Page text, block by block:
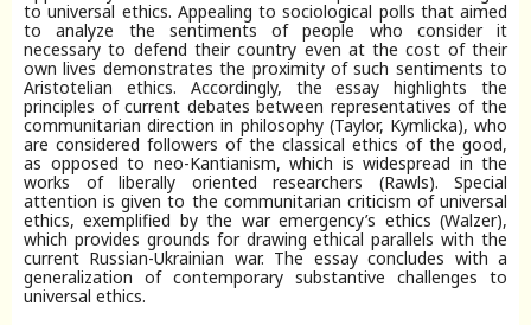
to universal ethics. Appealing to sociological polls that aimed
to analyze the sentiments of people who consider it
necessary to defend their country even at the cost of their
own lives demonstrates the proximity of such sentiments to
Aristotelian ethics. Accordingly, the essay highlights the
principles of current debates between representatives of the
communitarian direction in philosophy (Taylor, Kymlicka), who
are considered followers of the classical ethics of the good,
as opposed to neo-Kantianism, which is widespread in the
works of liberally oriented researchers (Rawls). Special
attention is given to the communitarian criticism of universal
ethics, exemplified by the war emergency’s ethics (Walzer),
which provides grounds for drawing ethical parallels with the
current Russian-Ukrainian war. The essay concludes with a
generalization of contemporary substantive challenges to
universal ethics.